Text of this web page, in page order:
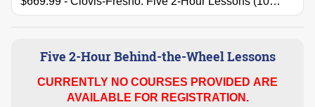
Five 2-Hour Behind-the-Wheel Lessons
CURRENTLY NO COURSES PROVIDED ARE
AVAILABLE FOR REGISTRATION.